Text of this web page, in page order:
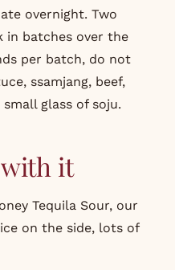
overnight. Two
in batches over the
per batch, do not
ssamjang, beef,
glass of soju.
it
Tequila Sour, our
on the side, lots of